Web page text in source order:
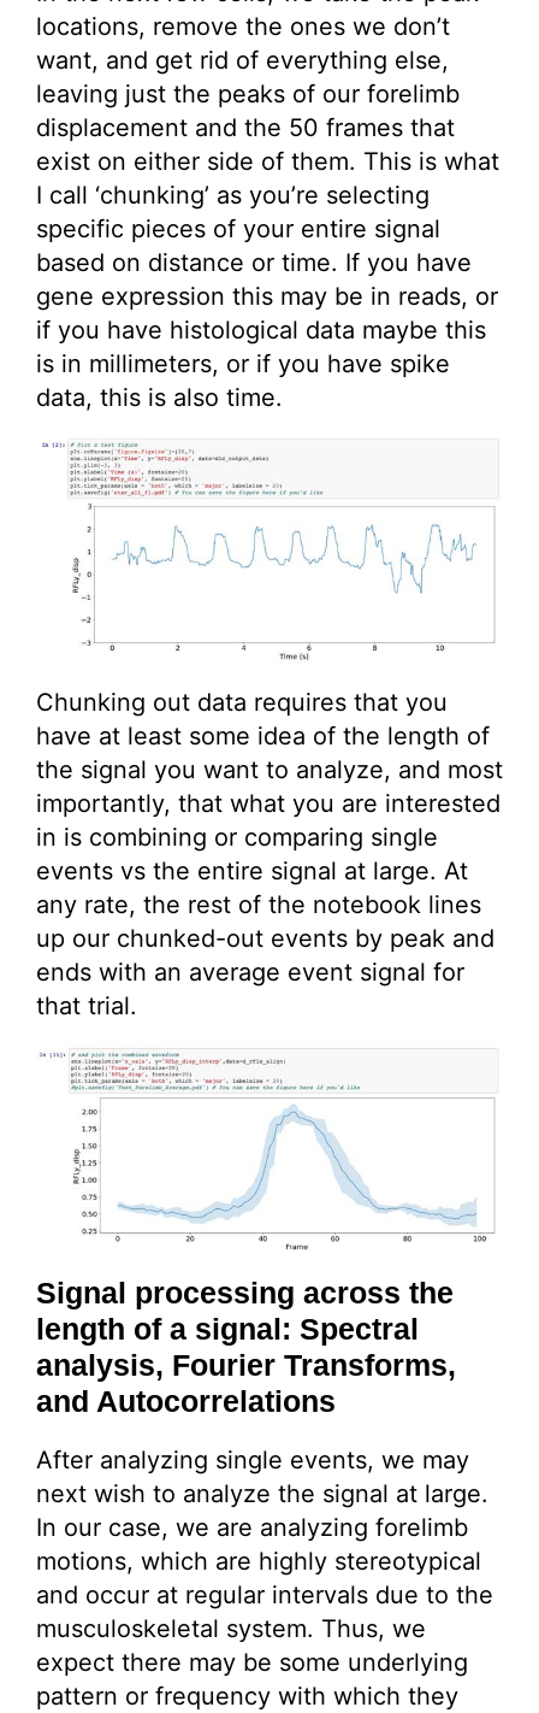
locations, remove the ones we don’t
want, and get rid of everything else,
leaving just the peaks of our forelimb
displacement and the 50 frames that
exist on either side of them. This is what
I call ‘chunking’ as you’re selecting
specific pieces of your entire signal
based on distance or time. If you have
gene expression this may be in reads, or
if you have histological data maybe this
is in millimeters, or if you have spike
data, this is also time.
Chunking out data requires that you
have at least some idea of the length of
the signal you want to analyze, and most
importantly, that what you are interested
in is combining or comparing single
events vs the entire signal at large. At
any rate, the rest of the notebook lines
up our chunked-out events by peak and
ends with an average event signal for
that trial.
Signal processing across the
length of a signal: Spectral
analysis, Fourier Transforms,
and Autocorrelations
After analyzing single events, we may
next wish to analyze the signal at large.
In our case, we are analyzing forelimb
motions, which are highly stereotypical
and occur at regular intervals due to the
musculoskeletal system. Thus, we
expect there may be some underlying
pattern or frequency with which they